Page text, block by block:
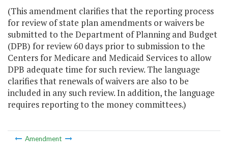
(This amendment clarifies that the reporting process
for review of state plan amendments or waivers be
submitted to the Department of Planning and Budget
(DPB) for review 60 days prior to submission to the
Centers for Medicare and Medicaid Services to allow
DPB adequate time for such review. The language
clarifies that renewals of waivers are also to be
included in any such review. In addition, the language
requires reporting to the money committees.)
Amendment